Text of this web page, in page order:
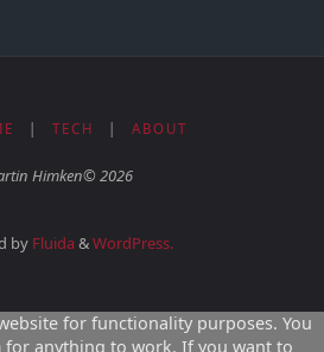
TECH ABOUT
Himken© 2026
byFluida&WordPress.
for functionality purposes. You
for anything to work. If you want to